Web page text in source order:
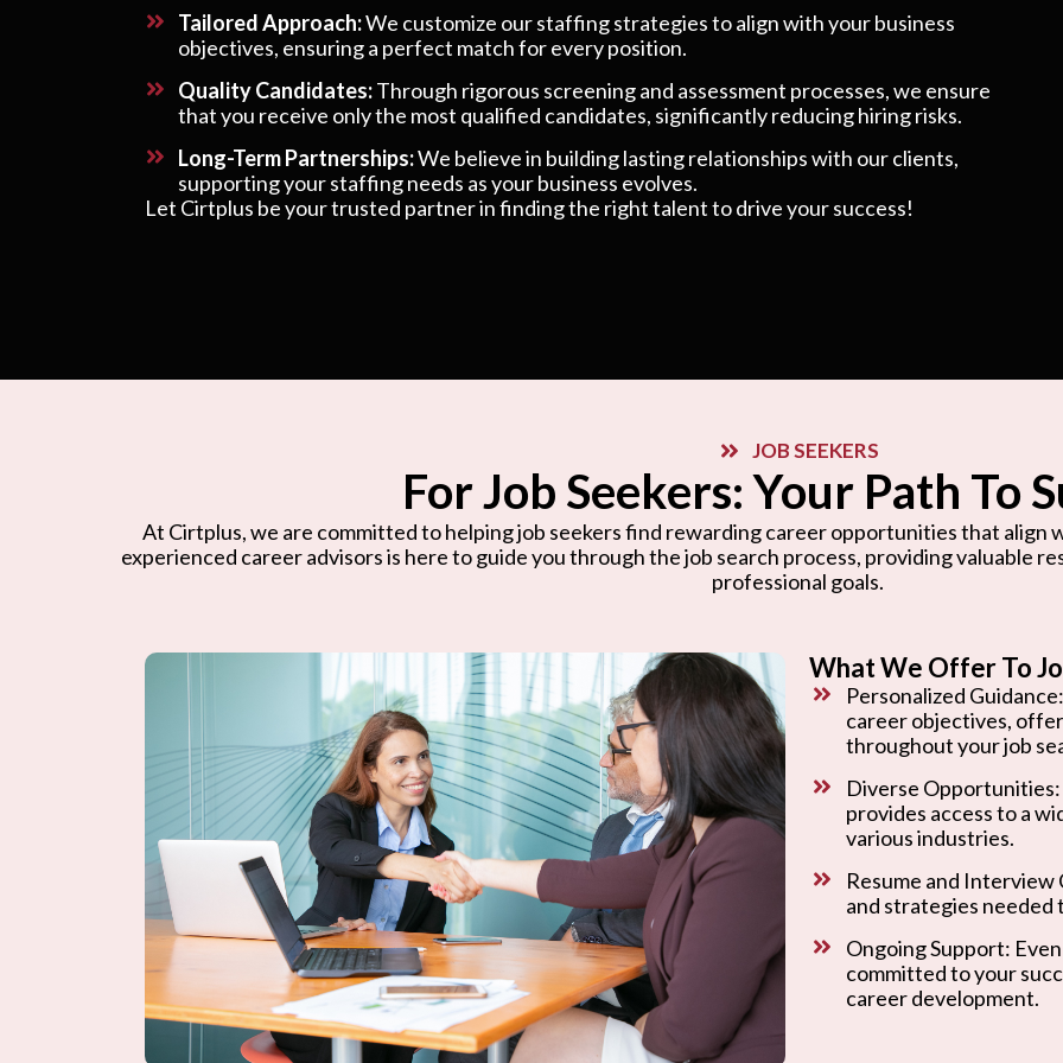
Tailored Approach:We customize our staffing strategies to align with your business
objectives, ensuring a perfect match for every position.
Quality Candidates:Through rigorous screening and assessment processes, we ensure
that you receive only the most qualified candidates, significantly reducing hiring risks.
Long-Term Partnerships:We believe in building lasting relationships with our clients,
supporting your staffing needs as your business evolves.
Let Cirtplus be your trusted partner in finding the right talent to drive your success!
JOB SEEKERS
For Job Seekers: Your Path To
At Cirtplus, we are committed to helping job seekers find rewarding career opportunities that align
experienced career advisors is here to guide you through the job search process, providing valuable
professional goals.
What We Offer To
Personalized
career objectives,
throughout your job
Diverse
provides access to a
various industries.
Resume and
and strategies needed
Ongoing Support:
committed to your
career development.